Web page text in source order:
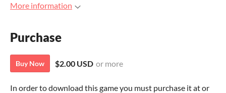
More information
Purchase
Buy Now $2.00 USD or more
In order to download this game you must purchase it at or